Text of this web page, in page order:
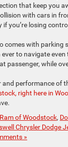
that keep you
with cars in
if you’re losing
comes with
to navigate
passenger, while
performance of
right here in
of Woodstock,
Chrysler Dodge
»